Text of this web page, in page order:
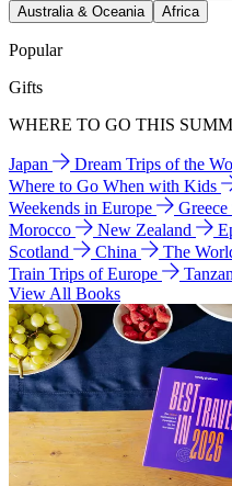
Australia & Oceania
Africa
Popular
Gifts
WHERE TO GO THIS
Japan Dream Trips of the
Where to Go When with Kids
Weekends in Europe
Greece
Morocco
New Zealand
Scotland
China The
Train Trips of Europe
View All Books